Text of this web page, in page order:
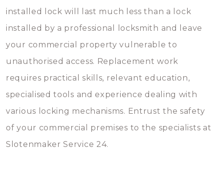
installed lock will last much less than a lock
installed by a professional locksmith and leave
your commercial property vulnerable to
unauthorised access. Replacement work
requires practical skills, relevant education,
specialised tools and experience dealing with
various locking mechanisms. Entrust the safety
of your commercial premises to the specialists at
Slotenmaker Service 24.